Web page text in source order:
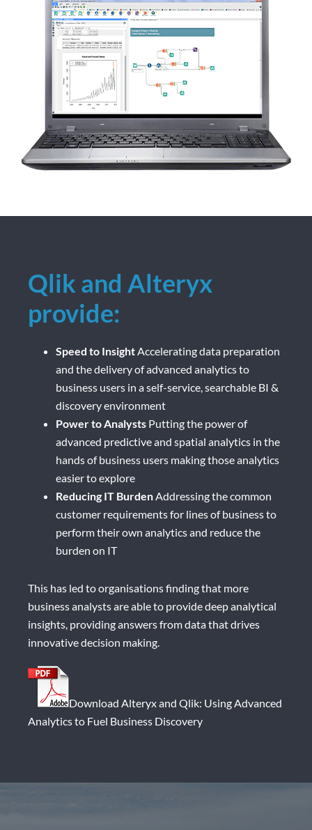
Qlik and Alteryx
provide:
Speed to InsightAccelerating data preparation
and the delivery of advanced analytics to
business users in a self-service, searchable BI &
discovery environment
Power to Analysts Putting the power of
advanced predictive and spatial analytics in the
hands of business users making those analytics
easier to explore
Reducing IT BurdenAddressing the common
customer requirements for lines of business to
perform their own analytics and reduce the
burden on IT
This has led to organisations finding that more
business analysts are able to provide deep analytical
insights, providing answers from data that drives
innovative decision making.
Download Alteryx and Qlik: Using Advanced
Analytics to Fuel Business Discovery